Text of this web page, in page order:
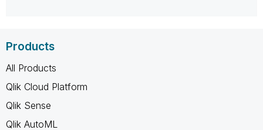
Products
All Products
Qlik Cloud Platform
Qlik Sense
Qlik AutoML